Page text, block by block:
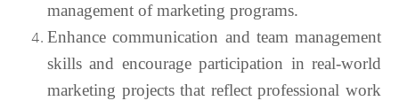
management of marketing programs.
Enhance communication and team management
skills and encourage participation in real-world
marketing projects that reflect professional work